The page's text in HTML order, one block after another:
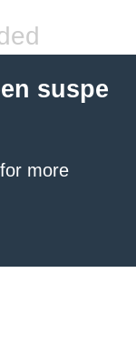
suspe
for more